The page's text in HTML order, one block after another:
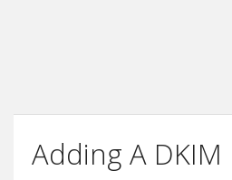
Adding A DKIM